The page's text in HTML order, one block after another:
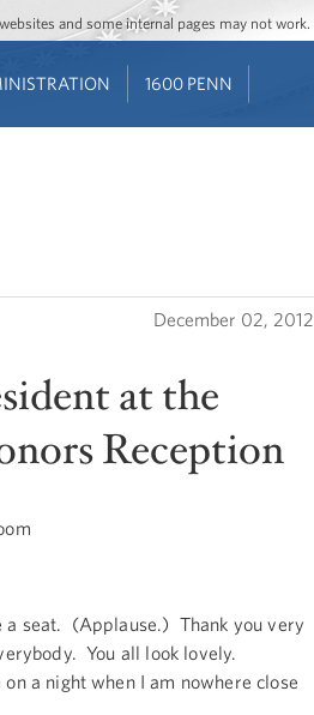
and some internal pages may not work.
1600 PENN
December 02, 2012
at the
Reception
a seat. (Applause.) Thank you very
You all look lovely.
a night when I am nowhere close